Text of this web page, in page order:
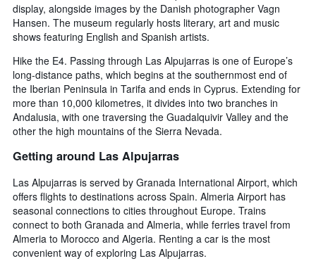
display, alongside images by the Danish photographer Vagn
Hansen. The museum regularly hosts literary, art and music
shows featuring English and Spanish artists.
Hike the E4. Passing through Las Alpujarras is one of Europe’s
long-distance paths, which begins at the southernmost end of
the Iberian Peninsula in Tarifa and ends in Cyprus. Extending for
more than 10,000 kilometres, it divides into two branches in
Andalusia, with one traversing the Guadalquivir Valley and the
other the high mountains of the Sierra Nevada.
Getting around Las Alpujarras
Las Alpujarras is served by Granada International Airport, which
offers flights to destinations across Spain. Almeria Airport has
seasonal connections to cities throughout Europe. Trains
connect to both Granada and Almeria, while ferries travel from
Almeria to Morocco and Algeria. Renting a car is the most
convenient way of exploring Las Alpujarras.